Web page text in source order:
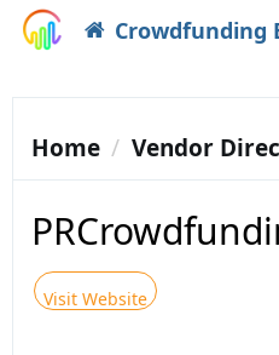
Crowdfunding
Home Vendor
Visit Website